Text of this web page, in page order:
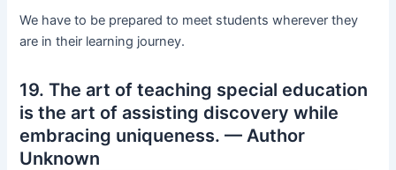
We have to be prepared to meet students wherever they
are in their learning journey.
19. The art of teaching special education
is the art of assisting discovery while
embracing uniqueness. — Author
Unknown